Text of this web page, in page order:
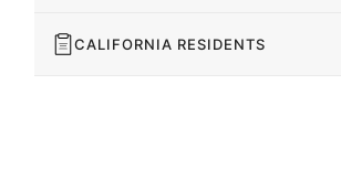
CALIFORNIA RESIDENTS